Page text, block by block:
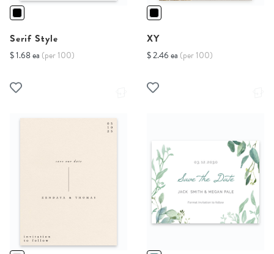
Serif Style
$ 1.68 ea (per 100)
XY
$ 2.46 ea (per 100)